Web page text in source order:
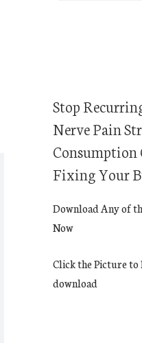
Stop
Nerve Pain
Consumption
Fixing Your
Download Any of
Now
Click the Picture to
download